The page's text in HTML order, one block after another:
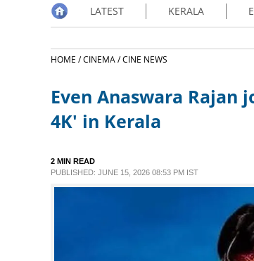
EDITORIAL
LATEST KERALA
HOME /CINEMA /CINE NEWS
Even Anaswara
4K' in Kerala
2 MIN READ
PUBLISHED: JUNE 15, 2026 08:53 PM IST